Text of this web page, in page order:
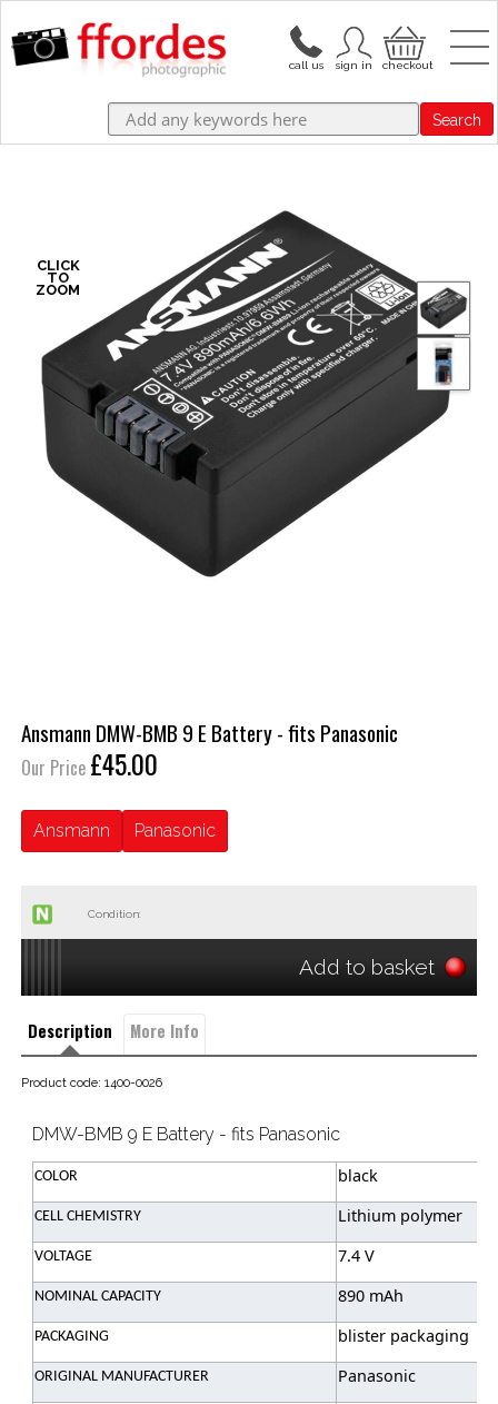
Search
Ansmann DMW-BMB 9 E Battery - fits Panasonic
Our Price £45.00
Ansmann Panasonic
Condition:
Add to basket
Description More Info
Product code: 1400-0026
DMW-BMB 9 E Battery - fits Panasonic
COLOR black
CELL CHEMISTRY Lithium polymer
VOLTAGE 7.4 V
NOMINAL CAPACITY 890 mAh
PACKAGING blister packaging
ORIGINAL MANUFACTURER Panasonic